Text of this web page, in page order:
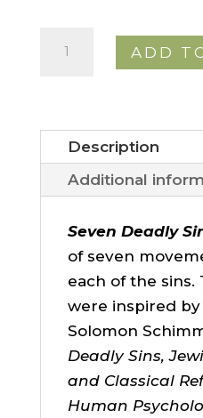
ADD
Description
Additional
Seven Deadly
of seven
each of the sins.
were inspired
Solomon
Deadly Sins,
and Classical
Human